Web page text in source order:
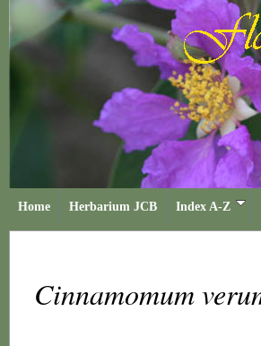
Home Herbarium JCB Index A-Z
Cinnamomum